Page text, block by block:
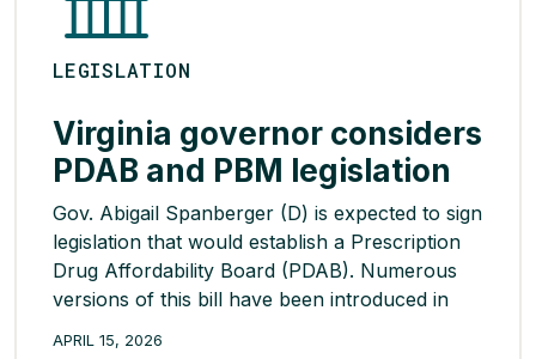
LEGISLATION
Virginia governor considers
PDAB and PBM legislation
Gov. Abigail Spanberger (D) is expected to sign
legislation that would establish a Prescription
Drug Affordability Board (PDAB). Numerous
versions of this bill have been introduced in
APRIL 15, 2026